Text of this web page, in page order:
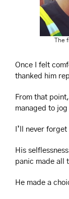
The
Once I felt
thanked him
From that
managed to
I’ll never
His
panic made all
He made a